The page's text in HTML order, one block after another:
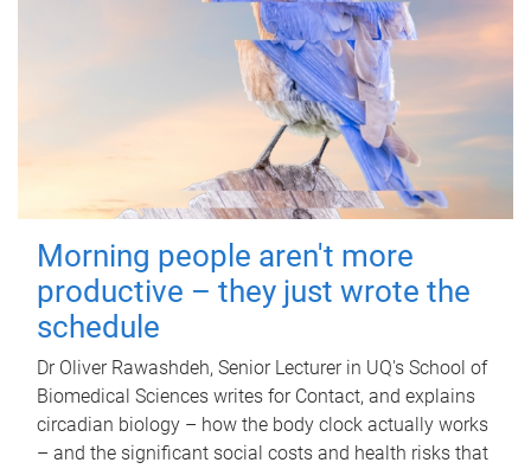
Morning people aren't more
productive – they just wrote the
schedule
Dr Oliver Rawashdeh, Senior Lecturer in UQ's School of
Biomedical Sciences writes for Contact, and explains
circadian biology – how the body clock actually works
– and the significant social costs and health risks that